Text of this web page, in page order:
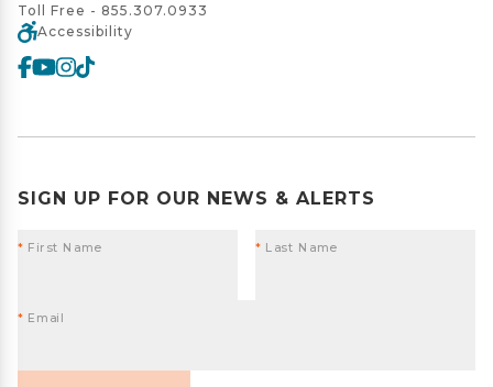
Toll Free - 855.307.0933
Accessibility
SIGN UP FOR OUR NEWS & ALERTS
* First Name * Last Name
* Email